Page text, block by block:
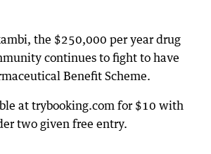
the $250,000 per year drug
continues to fight to have
Benefit Scheme.
at trybooking.com for $10 with
two given free entry.